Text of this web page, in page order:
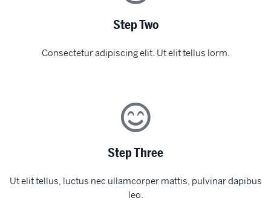
Step Two
Consectetur adipiscing elit. Ut elit tellus lorm.
Step Three
Ut elit tellus, luctus nec ullamcorper mattis, pulvinar dapibus
leo.